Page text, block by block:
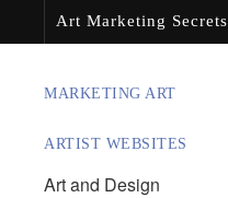
Art Marketing Secrets
MARKETING ART
ARTIST WEBSITES
Art and Design